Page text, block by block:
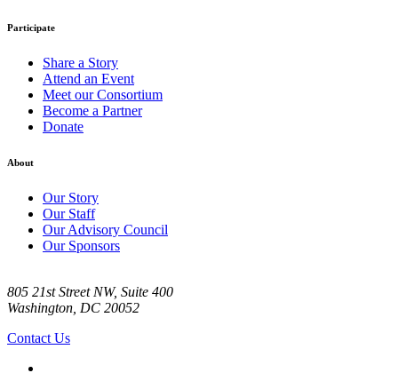
Participate
Share a Story
Attend an Event
Meet our Consortium
Become a Partner
Donate
About
Our Story
Our Staff
Our Advisory Council
Our Sponsors
805 21st Street NW, Suite 400
Washington, DC 20052
Contact Us